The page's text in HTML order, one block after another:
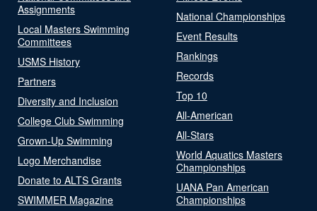
Assignments
Local Masters Swimming
Committees
USMS History
Partners
Diversity and Inclusion
College Club Swimming
Grown-Up Swimming
Logo Merchandise
Donate to ALTS Grants
SWIMMER Magazine
National Championships
Event Results
Rankings
Records
Top 10
All-American
All-Stars
World Aquatics Masters
Championships
UANA Pan American
Championships